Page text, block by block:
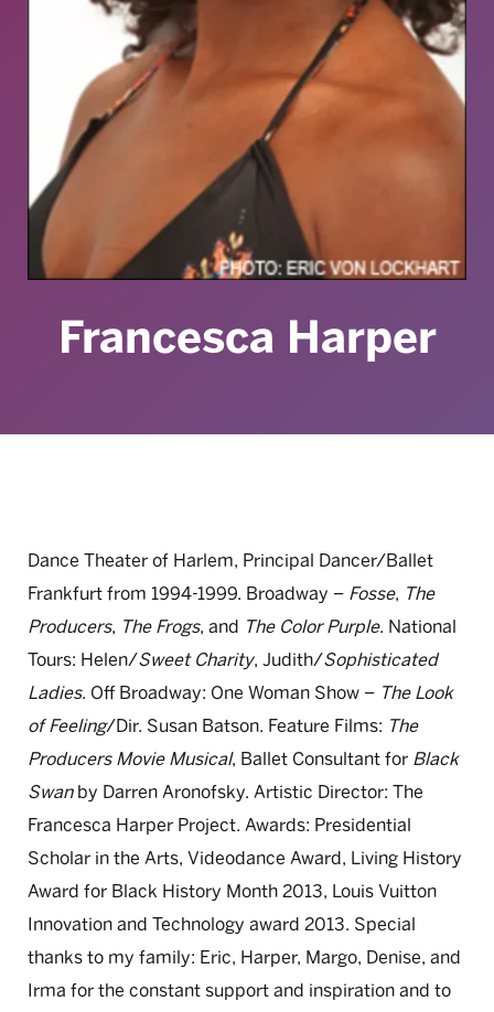
Francesca Harper
Dance Theater of Harlem, Principal Dancer/Ballet
Frankfurt from 1994-1999. Broadway – Fosse, The
Producers, The Frogs, and The Color Purple. National
Tours: Helen/Sweet Charity, Judith/Sophisticated
Ladies. Off Broadway: One Woman Show – The Look
of Feeling/Dir. Susan Batson. Feature Films: The
Producers Movie Musical, Ballet Consultant for Black
Swan by Darren Aronofsky. Artistic Director: The
Francesca Harper Project. Awards: Presidential
Scholar in the Arts, Videodance Award, Living History
Award for Black History Month 2013, Louis Vuitton
Innovation and Technology award 2013. Special
thanks to my family: Eric, Harper, Margo, Denise, and
Irma for the constant support and inspiration and to